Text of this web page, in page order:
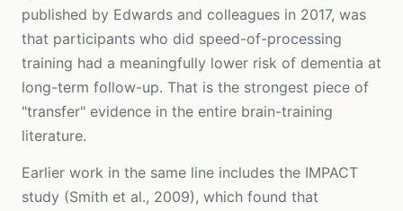
published by Edwards and colleagues in 2017, was
that participants who did speed-of-processing
training had a meaningfully lower risk of dementia at
long-term follow-up. That is the strongest piece of
"transfer" evidence in the entire brain-training
literature.
Earlier work in the same line includes the IMPACT
study (Smith et al., 2009), which found that